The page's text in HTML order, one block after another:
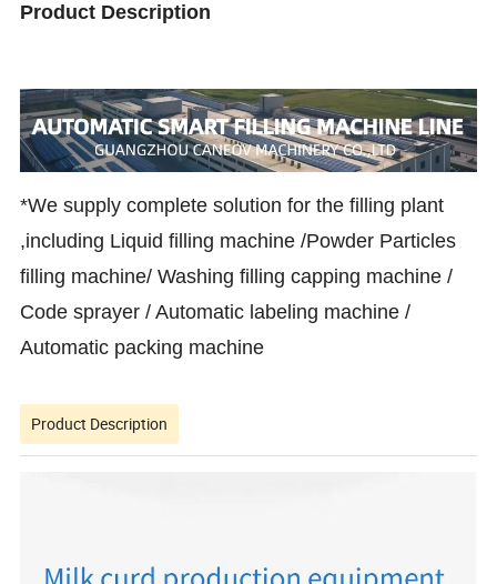
Product Description
*We supply complete solution for the filling plant
,including Liquid filling machine /Powder Particles
filling machine/ Washing filling capping machine /
Code sprayer / Automatic labeling machine /
Automatic packing machine
Product Description